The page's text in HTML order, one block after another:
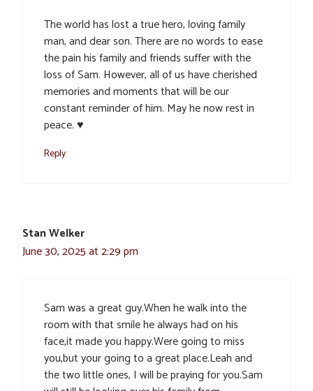
The world has lost a true hero, loving family
man, and dear son. There are no words to ease
the pain his family and friends suffer with the
loss of Sam. However, all of us have cherished
memories and moments that will be our
constant reminder of him. May he now rest in
peace. ♥️
Reply
Stan Welker
June 30, 2025 at 2:29 pm
Sam was a great guy.When he walk into the
room with that smile he always had on his
face,it made you happy.Were going to miss
you,but your going to a great place.Leah and
the two little ones, I will be praying for you.Sam